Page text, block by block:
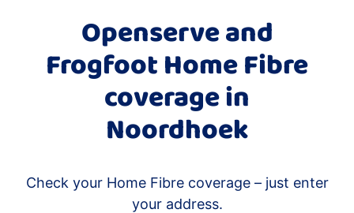
Openserve and
Frogfoot Home Fibre
coverage in
Noordhoek
Check your Home Fibre coverage – just enter
your address.